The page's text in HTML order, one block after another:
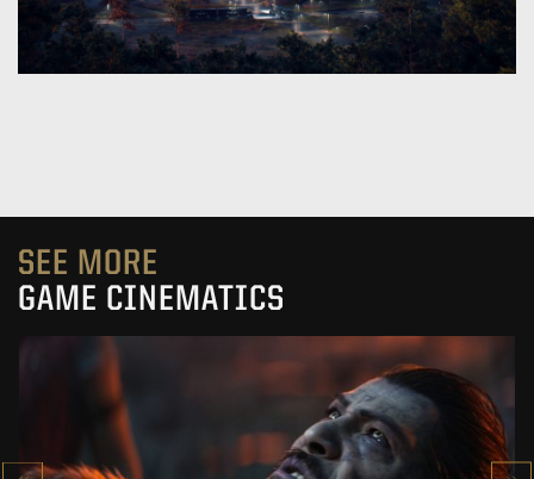
SEE MORE
GAME CINEMATICS
KOWAKUJŌ CINEMATIC
CALL OF DUTY: BLACK OPS 7